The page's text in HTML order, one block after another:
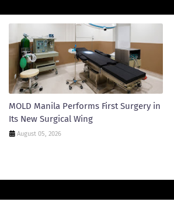
MOLD Manila Performs First Surgery in
Its New Surgical Wing
August 05, 2026